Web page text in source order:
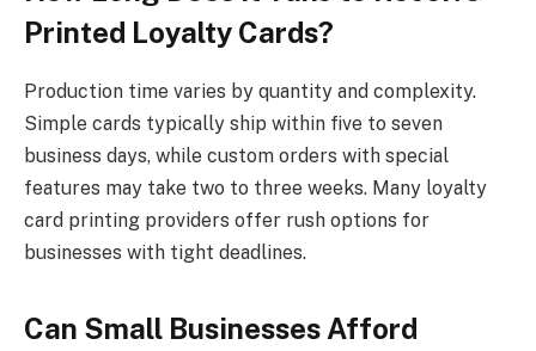
Printed Loyalty Cards?
Production time varies by quantity and complexity.
Simple cards typically ship within five to seven
business days, while custom orders with special
features may take two to three weeks. Many loyalty
card printing providers offer rush options for
businesses with tight deadlines.
Can Small Businesses Afford